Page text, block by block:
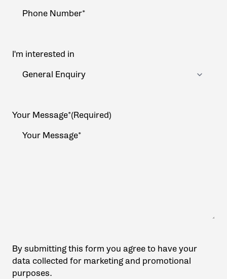
I'm interested in
Your Message*(Required)
By submitting this form you agree to have your
data collected for marketing and promotional
purposes.